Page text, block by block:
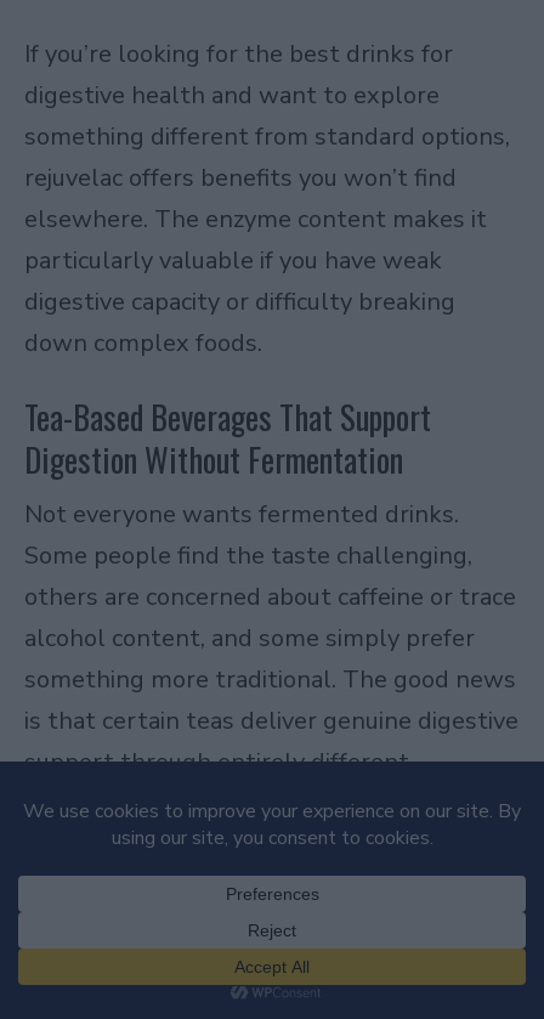
If you’re looking for the best drinks for
digestive health and want to explore
something different from standard options,
rejuvelac offers benefits you won’t find
elsewhere. The enzyme content makes it
particularly valuable if you have weak
digestive capacity or difficulty breaking
down complex foods.
Tea-Based Beverages That Support
Digestion Without Fermentation
Not everyone wants fermented drinks.
Some people find the taste challenging,
others are concerned about caffeine or trace
alcohol content, and some simply prefer
something more traditional. The good news
is that certain teas deliver genuine digestive
support through entirely different
mechanisms than fermentation.
Green Tea
represents one of the simplest
ways to support your digestive health, and